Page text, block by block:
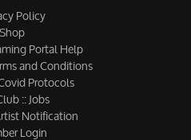
Policy
Shop
Portal Help
and Conditions
Protocols
:: Jobs
Notification
Login